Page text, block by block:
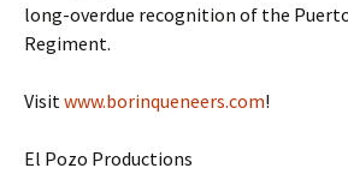
long-overdue recognition of the
Regiment.
Visitwww.borinqueneers.com!
El Pozo Productions